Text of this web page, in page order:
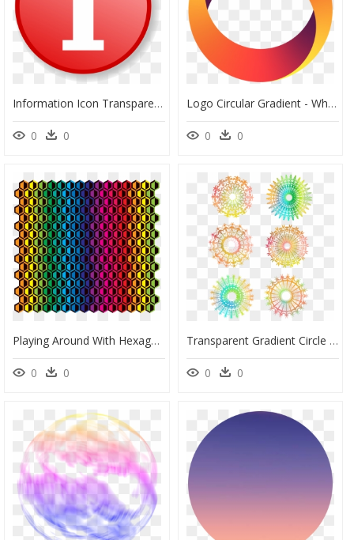
Information Icon Transparent Background, HD Png Download
0 0
Logo Circular Gradient - Whitechapel Station, HD Png Download
0 0
Playing Around With Hexagons And Color Gradient - Disney World, Epcot, HD Png Download
0 0
Transparent Gradient Circle Png - Free Call Out, Png Download
0 0